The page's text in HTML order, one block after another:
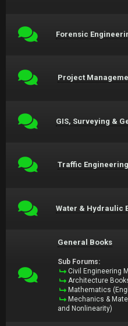
Forensic
Project
GIS, Surveying &
Traffic Engineering
Water & Hydraulic
General Books
Sub Forums:
Civil Engineering
Architecture
Mathematics
Mechanics &
and Nonlinearity)